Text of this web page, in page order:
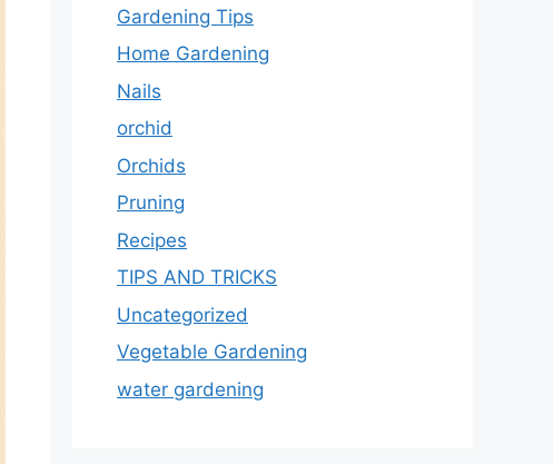
Gardening Tips
Home Gardening
Nails
orchid
Orchids
Pruning
Recipes
TIPS AND TRICKS
Uncategorized
Vegetable Gardening
water gardening